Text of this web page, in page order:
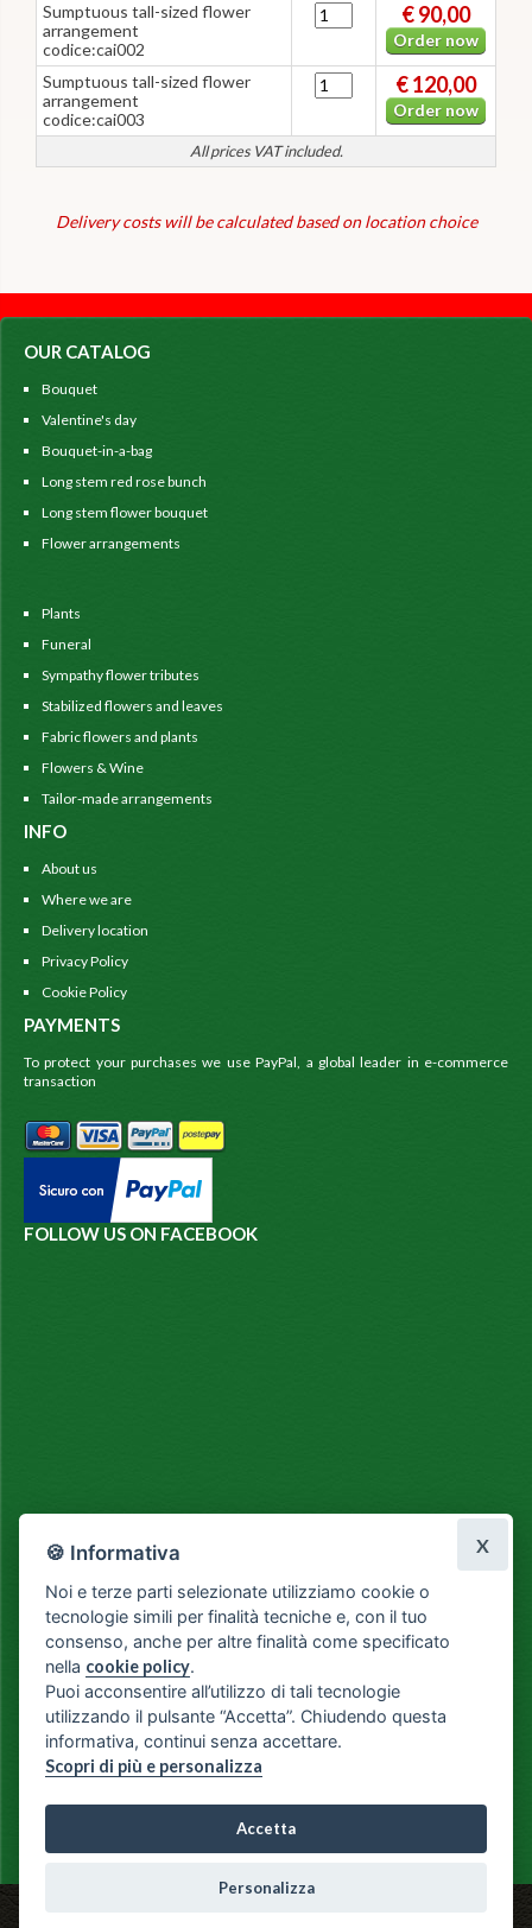
All prices VAT included.
Sumptuous tall-sized flower
arrangement
codice:cai002
€ 90,00
Order now
Sumptuous tall-sized flower
arrangement
codice:cai003
€ 120,00
Order now
Delivery costs will be calculated based on location choice
OUR CATALOG
Bouquet
Valentine's day
Bouquet-in-a-bag
Long stem red rose bunch
Long stem flower bouquet
Flower arrangements
Plants
Funeral
Sympathy flower tributes
Stabilized flowers and leaves
Fabric flowers and plants
Flowers & Wine
Tailor-made arrangements
INFO
About us
Where we are
Delivery location
Privacy Policy
Cookie Policy
PAYMENTS
To protect your purchases we use PayPal, a global leader in e-commerce
transaction
FOLLOW US ON FACEBOOK
🍪 Informativa
Noi e terze parti selezionate utilizziamo cookie o
tecnologie simili per finalità tecniche e, con il tuo
consenso, anche per altre finalità come specificato
nella cookie policy.
Puoi acconsentire all’utilizzo di tali tecnologie
utilizzando il pulsante “Accetta”. Chiudendo questa
informativa, continui senza accettare.
Scopri di più e personalizza
Accetta
Personalizza
X